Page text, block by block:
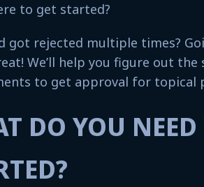
to get started?
got rejected multiple times?
We’ll help you figure out
to get approval for topical
DO YOU NEED